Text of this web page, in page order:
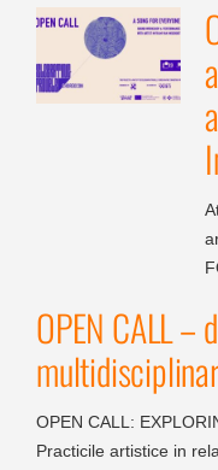
OPEN CALL –
OPEN CALL:
Practicile artistice in